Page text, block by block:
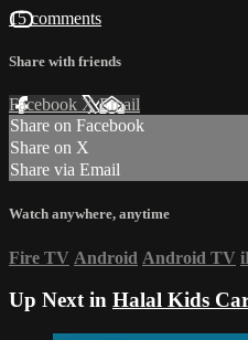
15 comments
Share with friends
Facebook XEmail
Share on Facebook
Share on X
Share via Email
Watch anywhere, anytime
Fire TV Android Android TV
Up Next in Halal Kids